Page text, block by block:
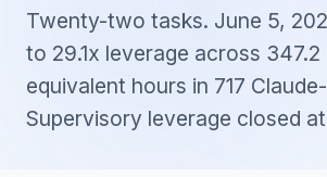
Twenty-two tasks. June 5,
to 29.1x leverage across 347.2
equivalent hours in 717
Supervisory leverage closed